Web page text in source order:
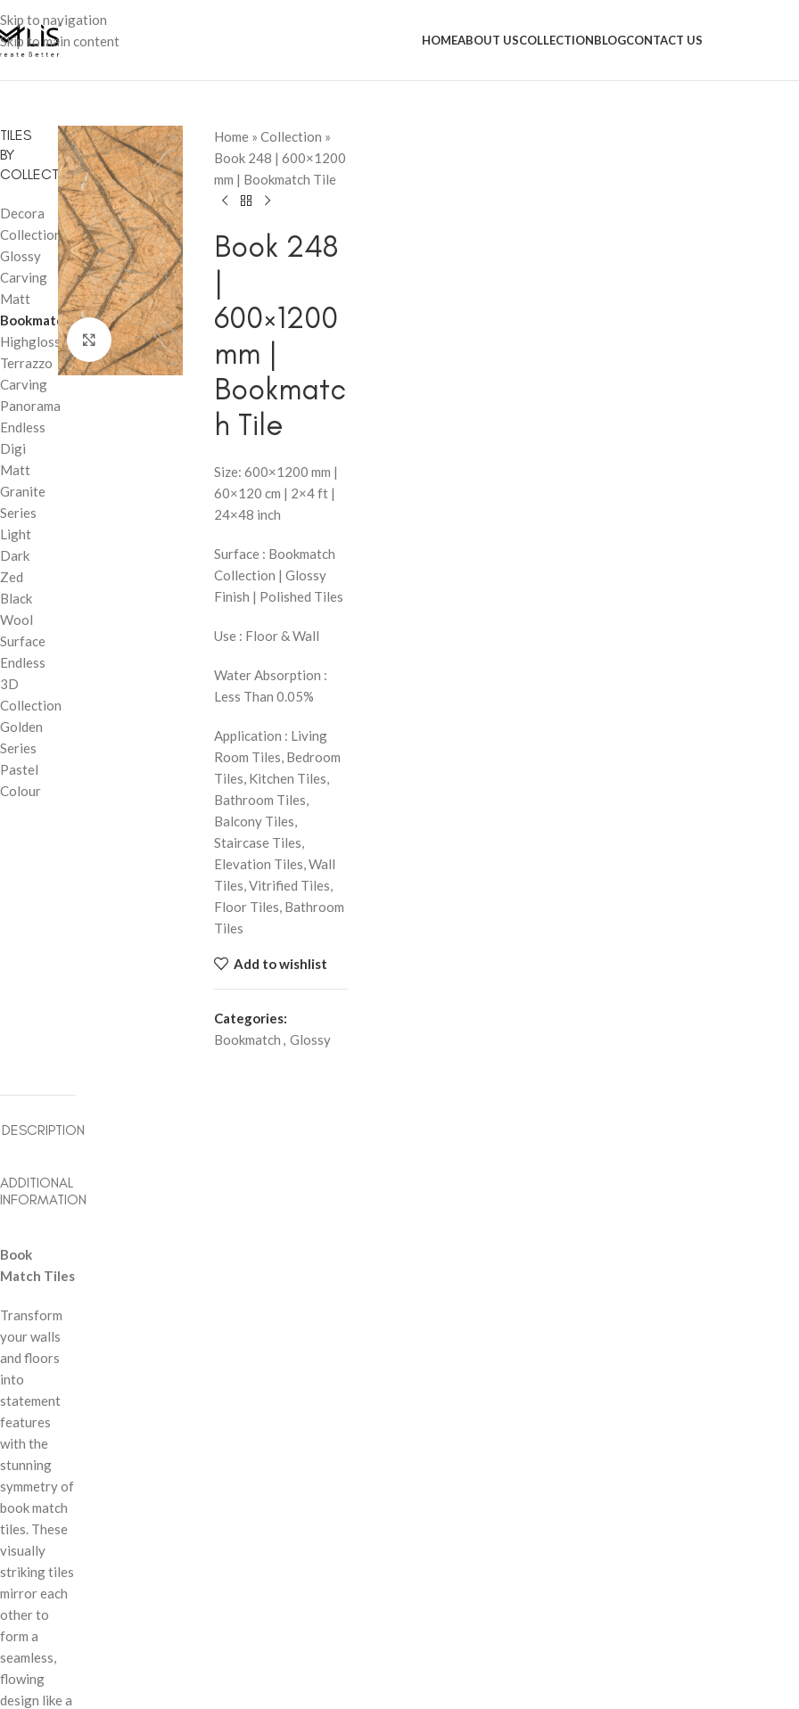
Skip to navigation
Skip to main content
HOMEABOUT USCOLLECTIONBLOGCONTACT US
TILES
BY
COLLECTION
Decora
Collection
Glossy
Carving
Matt
Bookmatch
Highglossy
Terrazzo
Carving
Panorama
Endless
Digi
Matt
Granite
Series
Light
Dark
Zed
Black
Wool
Surface
Endless
3D
Collection
Golden
Series
Pastel
Colour
Click to enlarge
Home » Collection »
Book 248 | 600×1200
mm | Bookmatch Tile
Book 248
|
600×1200
mm |
Bookmatc
h Tile
Size: 600×1200 mm |
60×120 cm | 2×4 ft |
24×48 inch
Surface : Bookmatch
Collection | Glossy
Finish | Polished Tiles
Use : Floor & Wall
Water Absorption :
Less Than 0.05%
Application : Living
Room Tiles, Bedroom
Tiles, Kitchen Tiles,
Bathroom Tiles,
Balcony Tiles,
Staircase Tiles,
Elevation Tiles, Wall
Tiles, Vitrified Tiles,
Floor Tiles, Bathroom
Tiles
Add to wishlist
Categories:
Bookmatch , Glossy
DESCRIPTION
ADDITIONAL
INFORMATION
Book
Match Tiles
Transform
your walls
and floors
into
statement
features
with the
stunning
symmetry of
book match
tiles. These
visually
striking tiles
mirror each
other to
form a
seamless,
flowing
design like a